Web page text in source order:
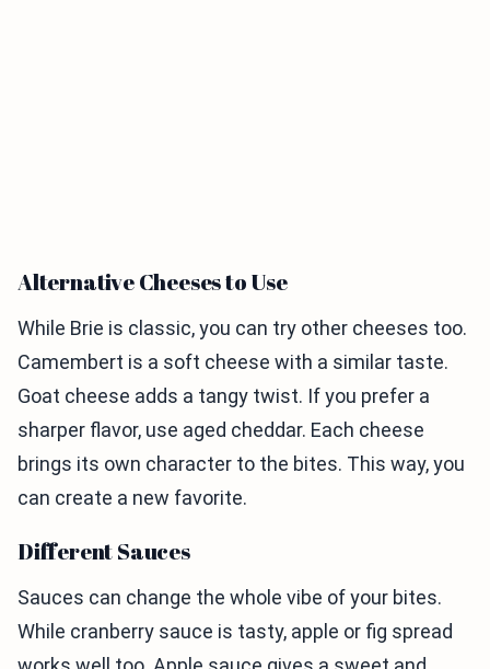
Alternative Cheeses to Use
While Brie is classic, you can try other cheeses too.
Camembert is a soft cheese with a similar taste.
Goat cheese adds a tangy twist. If you prefer a
sharper flavor, use aged cheddar. Each cheese
brings its own character to the bites. This way, you
can create a new favorite.
Different Sauces
Sauces can change the whole vibe of your bites.
While cranberry sauce is tasty, apple or fig spread